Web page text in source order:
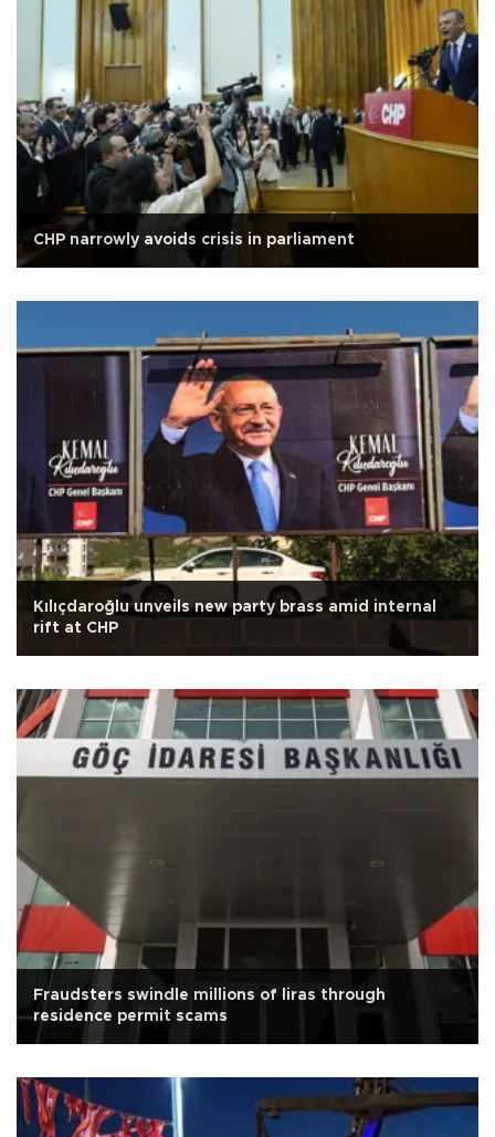
CHP narrowly avoids crisis in parliament
Kılıçdaroğlu unveils new party brass amid internal
rift at CHP
Fraudsters swindle millions of liras through
residence permit scams